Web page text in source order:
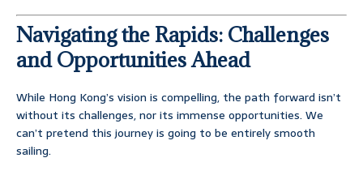
Navigating the Rapids: Challenges
and Opportunities Ahead
While Hong Kong’s vision is compelling, the path forward isn’t
without its challenges, nor its immense opportunities. We
can’t pretend this journey is going to be entirely smooth
sailing.